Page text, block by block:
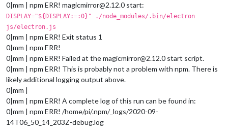
0|mm | npm ERR! magicmirror@2.12.0 start:
DISPLAY="${DISPLAY:=:0}" ./node_modules/.bin/electron
js/electron.js
0|mm | npm ERR! Exit status 1
0|mm | npm ERR!
0|mm | npm ERR! Failed at the magicmirror@2.12.0 start script.
0|mm | npm ERR! This is probably not a problem with npm. There is
likely additional logging output above.
0|mm |
0|mm | npm ERR! A complete log of this run can be found in:
0|mm | npm ERR! /home/pi/.npm/_logs/2020-09-
14T06_50_14_203Z-debug.log